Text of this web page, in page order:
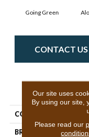
Going Green
CONTACT US
COLLECTION
BRAND
Our site uses
By using our site,
Please read our